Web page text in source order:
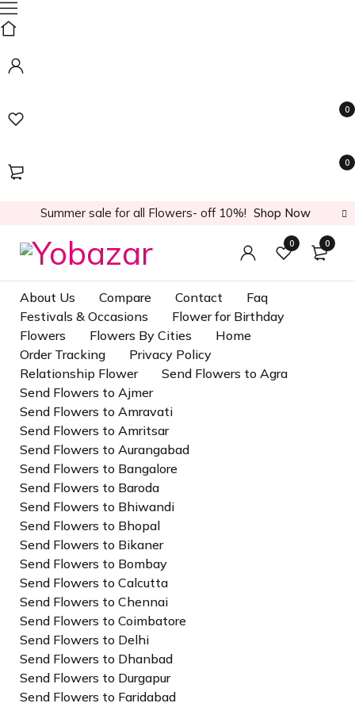
0
0
Summer sale for all Flowers- off 10%! Shop Now
About Us Compare Contact
Faq
Festivals & Occasions
Flower for Birthday
Flowers
Flowers By Cities
Home
Order Tracking
Privacy Policy
Relationship Flower
Send Flowers to Agra
Send Flowers to Ajmer
Send Flowers to Amravati
Send Flowers to Amritsar
Send Flowers to Aurangabad
Send Flowers to Bangalore
Send Flowers to Baroda
Send Flowers to Bhiwandi
Send Flowers to Bhopal
Send Flowers to Bikaner
Send Flowers to Bombay
Send Flowers to Calcutta
Send Flowers to Chennai
Send Flowers to Coimbatore
Send Flowers to Delhi
Send Flowers to Dhanbad
Send Flowers to Durgapur
Send Flowers to Faridabad
0 0